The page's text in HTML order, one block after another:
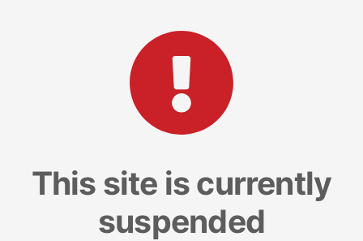
This site is currently
suspended